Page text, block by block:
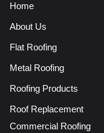
Home
About Us
Flat Roofing
Metal Roofing
Roofing Products
Roof Replacement
Commercial Roofing